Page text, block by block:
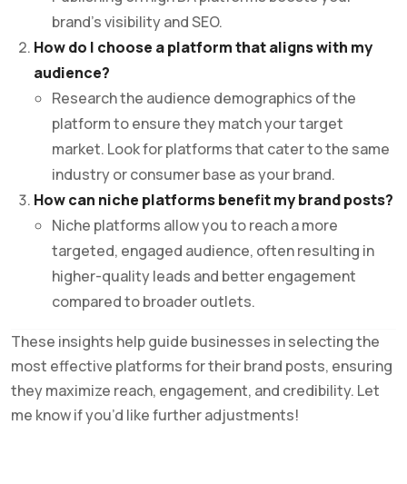
brand’s visibility and SEO.
How do I choose a platform that aligns with my
audience?
Research the audience demographics of the
platform to ensure they match your target
market. Look for platforms that cater to the same
industry or consumer base as your brand.
How can niche platforms benefit my brand posts?
Niche platforms allow you to reach a more
targeted, engaged audience, often resulting in
higher-quality leads and better engagement
compared to broader outlets.
These insights help guide businesses in selecting the
most effective platforms for their brand posts, ensuring
they maximize reach, engagement, and credibility. Let
me know if you’d like further adjustments!